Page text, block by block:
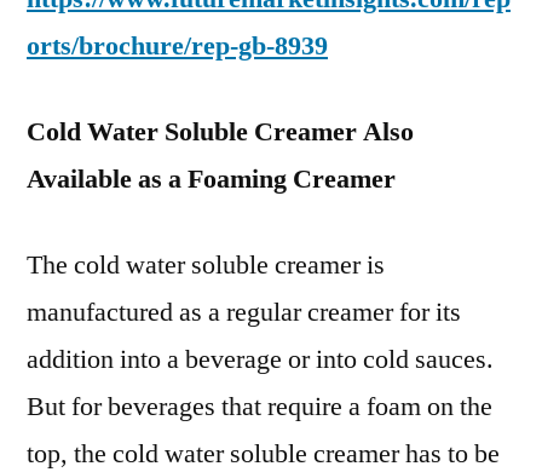
orts/brochure/rep-gb-8939
Cold Water Soluble Creamer Also
Available as a Foaming Creamer
The cold water soluble creamer is
manufactured as a regular creamer for its
addition into a beverage or into cold sauces.
But for beverages that require a foam on the
top, the cold water soluble creamer has to be